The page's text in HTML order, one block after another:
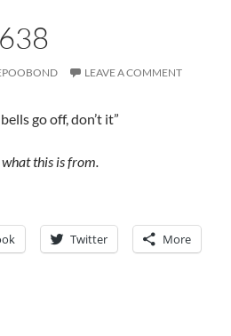
LEAVE A COMMENT
go off, don’t it”
what this is from.
Twitter More